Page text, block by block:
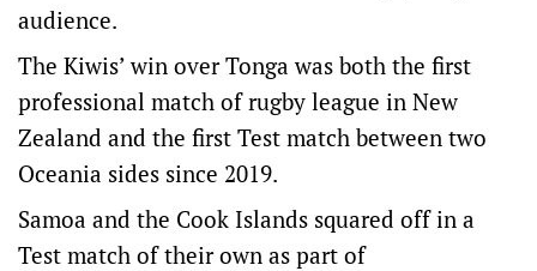
audience.
The Kiwis’ win over Tonga was both the first
professional match of rugby league in New
Zealand and the first Test match between two
Oceania sides since 2019.
Samoa and the Cook Islands squared off in a
Test match of their own as part of